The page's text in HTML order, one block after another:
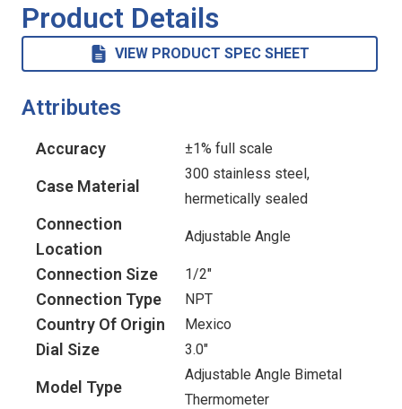
Product Details
VIEW PRODUCT SPEC SHEET
Attributes
Accuracy ±1% full scale
Case Material
300 stainless steel,
hermetically sealed
Connection
Location
Adjustable Angle
Connection Size 1/2"
Connection Type NPT
Country Of Origin Mexico
Dial Size 3.0"
Model Type
Adjustable Angle Bimetal
Thermometer